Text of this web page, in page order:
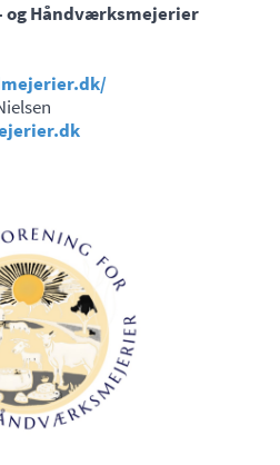
og Håndværksmejerier